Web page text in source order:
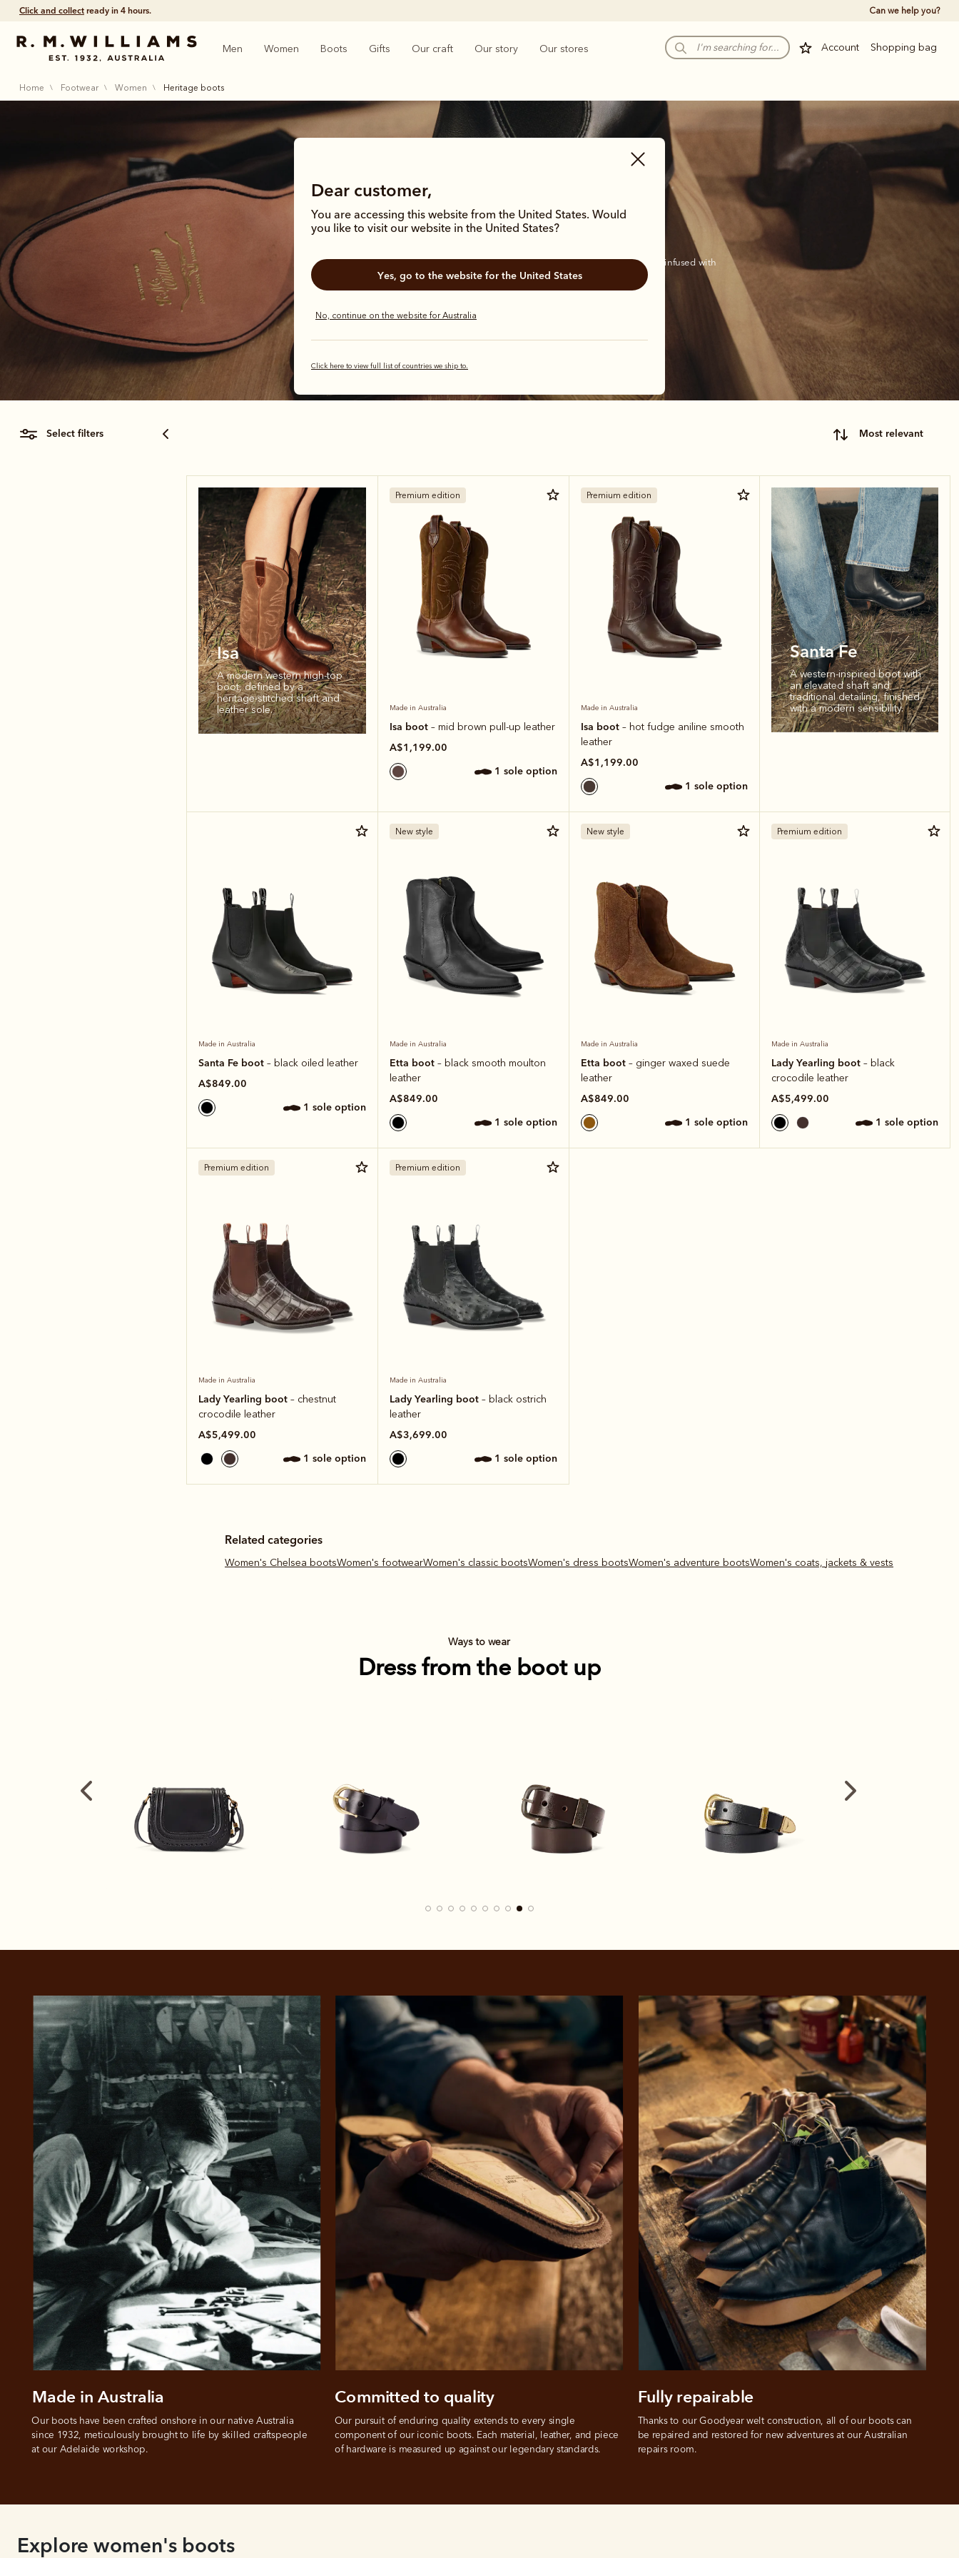
Click and collect ready in 4 hours. Can we help you?
Account Shopping bag
Men Women Boots Gifts Our craft Our story Our stores
Dear customer,
You are accessing this website from the United States. Would
you like to visit our website in the United States?
Yes, go to the website for the United States
No, continue on the website for Australia
Click here to view full list of countries we ship to.
home footwear women heritage boots
Women's heritage boots
Step through time with these enduring styles, born from the R.M.Williams archives and infused with
outback grit.
select filters most relevant
Isa
A modern western high‑top
boot, defined by a
heritage‑stitched shaft and
leather sole.
Premium edition
Made in Australia
Isa boot – mid brown pull-up leather
A$1,199.00
1 sole option
Premium edition
Made in Australia
Isa boot – hot fudge aniline smooth
leather
A$1,199.00
1 sole option
Santa Fe
A western-inspired boot with
an elevated shaft and
traditional detailing, finished
with a modern sensibility.
Made in Australia
Santa Fe boot – black oiled leather
A$849.00
1 sole option
New style
Made in Australia
Etta boot – black smooth moulton
leather
A$849.00
1 sole option
New style
Made in Australia
Etta boot – ginger waxed suede
leather
A$849.00
1 sole option
Premium edition
Made in Australia
Lady Yearling boot– black
crocodile leather
A$5,499.00
1 sole option
Premium edition
Made in Australia
Lady Yearling boot – chestnut
crocodile leather
A$5,499.00
1 sole option
Premium edition
Made in Australia
Lady Yearling boot – black ostrich
leather
A$3,699.00
1 sole option
Related categories
Women's Chelsea boots Women's footwear Women's classic boots Women's dress boots Women's adventure boots Women's coats, jackets & vests
Ways to wear
Dress from the boot up
Our pursuit of enduring quality extends to every single
component of our iconic boots. Each material, leather, and piece
of hardware is measured up against our legendary standards.
Committed to quality
Our boots have been crafted onshore in our native Australia
since 1932, meticulously brought to life by skilled craftspeople
at our Adelaide workshop.
Made in Australia
Thanks to our Goodyear welt construction, all of our boots can
be repaired and restored for new adventures at our Australian
repairs room.
Fully repairable
Explore women's boots